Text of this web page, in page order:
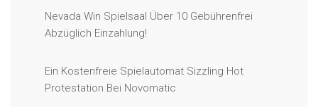
Nevada Win Spielsaal Über 10 Gebührenfrei
Abzüglich Einzahlung!
Ein Kostenfreie Spielautomat Sizzling Hot
Protestation Bei Novomatic